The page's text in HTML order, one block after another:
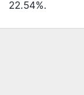
22.54%.